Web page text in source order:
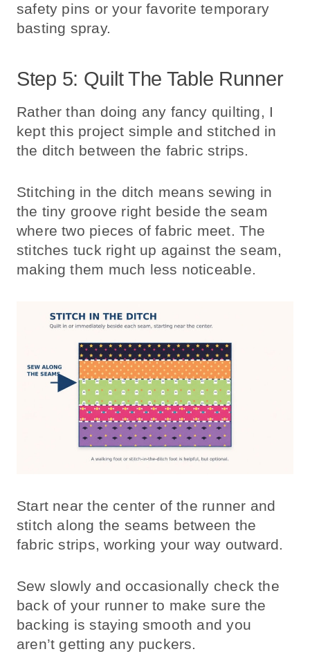
safety pins or your favorite temporary
basting spray.
Step 5: Quilt The Table Runner
Rather than doing any fancy quilting, I
kept this project simple and stitched in
the ditch between the fabric strips.
Stitching in the ditch means sewing in
the tiny groove right beside the seam
where two pieces of fabric meet. The
stitches tuck right up against the seam,
making them much less noticeable.
Start near the center of the runner and
stitch along the seams between the
fabric strips, working your way outward.
Sew slowly and occasionally check the
back of your runner to make sure the
backing is staying smooth and you
aren’t getting any puckers.